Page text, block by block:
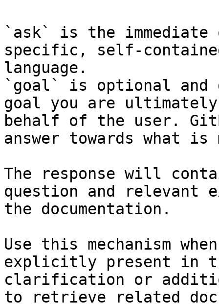
`ask` is the
specific, self-
language.
`goal` is optional and
goal you are
behalf of the user.
answer towards what
The response will
question and relevant
the documentation.
Use this mechanism
explicitly present in
clarification or